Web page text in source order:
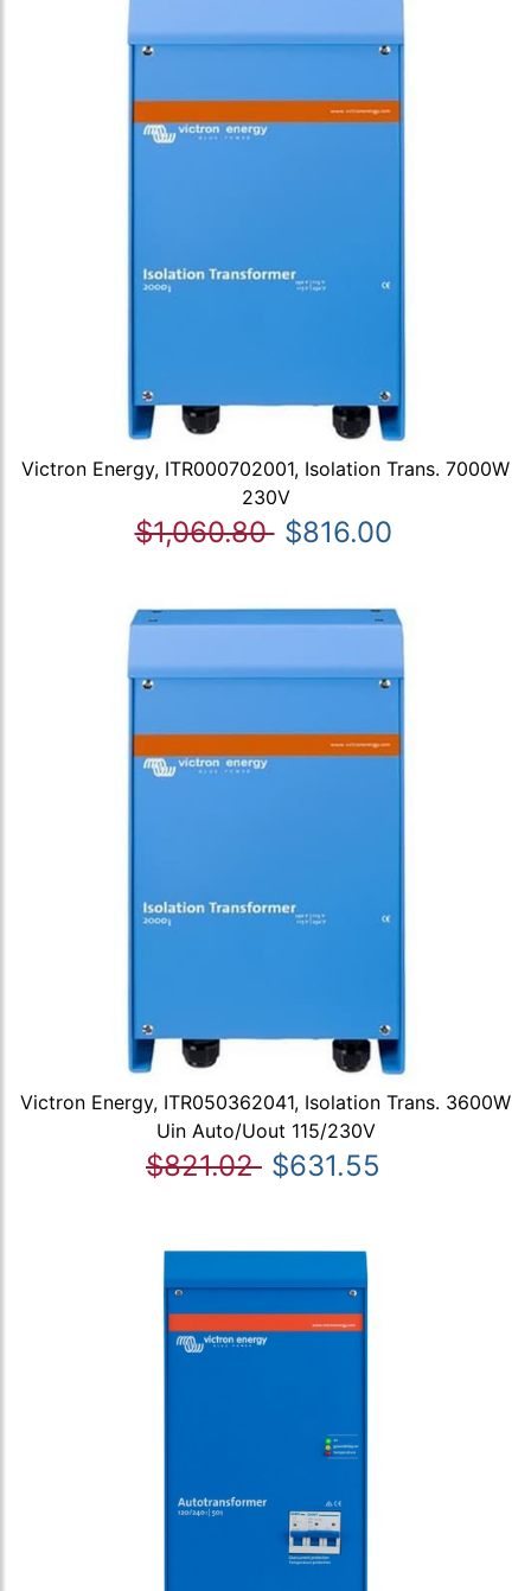
Victron Energy, ITR000702001, Isolation Trans. 7000W
230V
$1,060.80 $816.00
Victron Energy, ITR050362041, Isolation Trans. 3600W
Uin Auto/Uout 115/230V
$821.02 $631.55